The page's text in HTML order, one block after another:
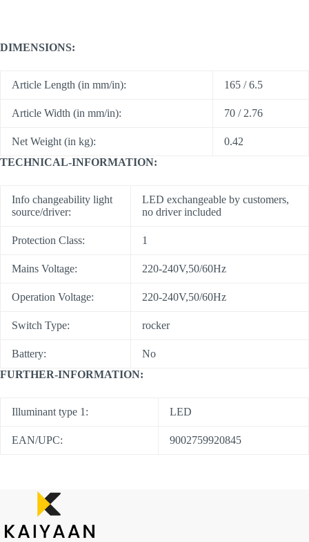
DIMENSIONS:
Article Length (in mm/in): 165 / 6.5
Article Width (in mm/in): 70 / 2.76
Net Weight (in kg):
0.42
TECHNICAL-INFORMATION:
Info changeability light
source/driver:
LED exchangeable by customers,
no driver included
Protection Class: 1
Mains Voltage: 220-240V,50/60Hz
Operation Voltage: 220-240V,50/60Hz
Switch Type: rocker
Battery:
No
FURTHER-INFORMATION:
Illuminant type 1: LED
EAN/UPC: 9002759920845